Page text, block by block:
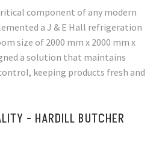
component of any modern
a J & E Hall refrigeration
size of 2000 mm x 2000 mm x
a solution that maintains
keeping products fresh and
- HARDILL BUTCHER